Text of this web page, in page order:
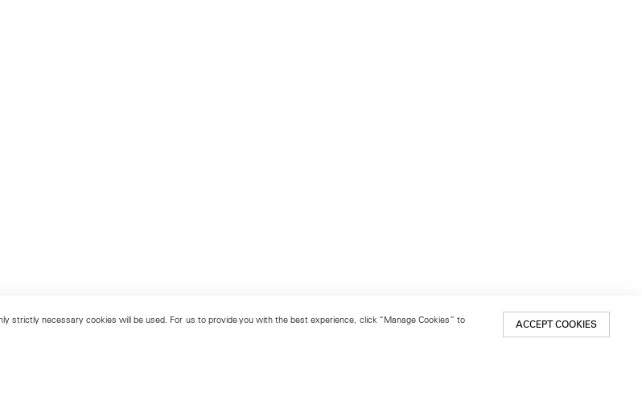
necessary cookies will be used. For us to provide you with the best experience, click “Manage Cookies” to
ACCEPT COOKIES